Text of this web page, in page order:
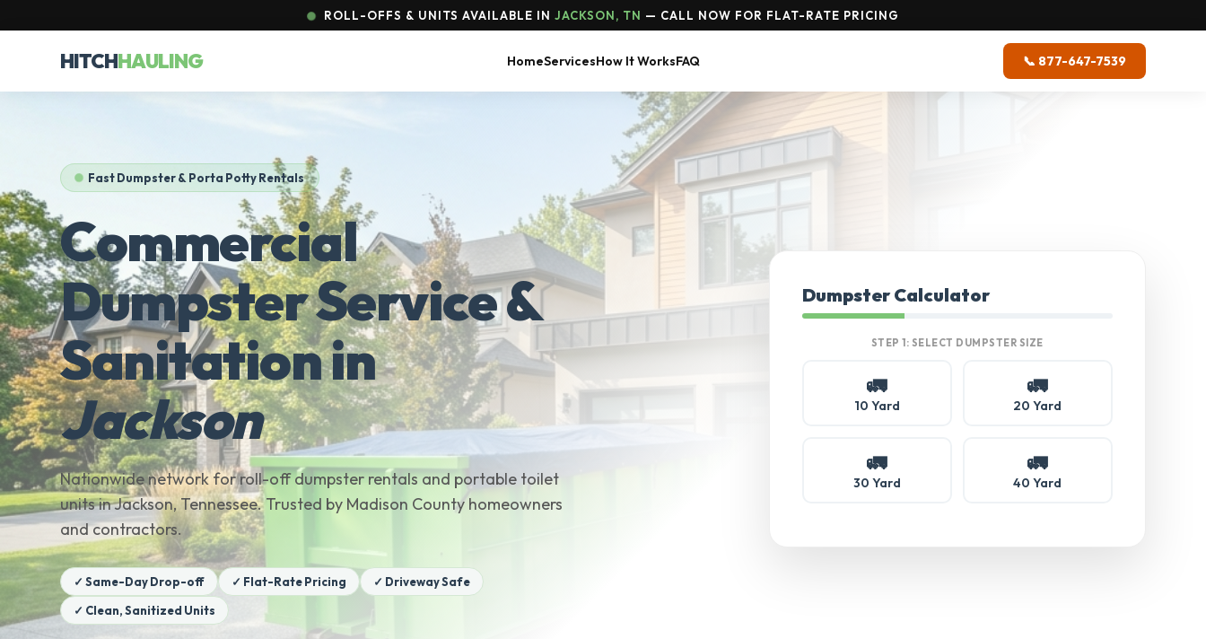
ROLL-OFFS & UNITS AVAILABLE IN JACKSON, TN — CALL NOW FOR FLAT-RATE PRICING
HITCHHAULING HomeServicesHow It WorksFAQ 📞 877-647-7539
Fast Dumpster & Porta Potty Rentals
Commercial
Dumpster Service &
Sanitation in
Jackson
Nationwide network for roll-off dumpster rentals and portable toilet
units in Jackson, Tennessee. Trusted by Madison County homeowners
and contractors.
✓ Same-Day Drop-off ✓ Flat-Rate Pricing
✓ Driveway Safe
✓ Clean, Sanitized Units
Dumpster Calculator
STEP 1: SELECT DUMPSTER SIZE
🚛
10 Yard
🚛
20 Yard
🚛
30 Yard
🚛
40 Yard